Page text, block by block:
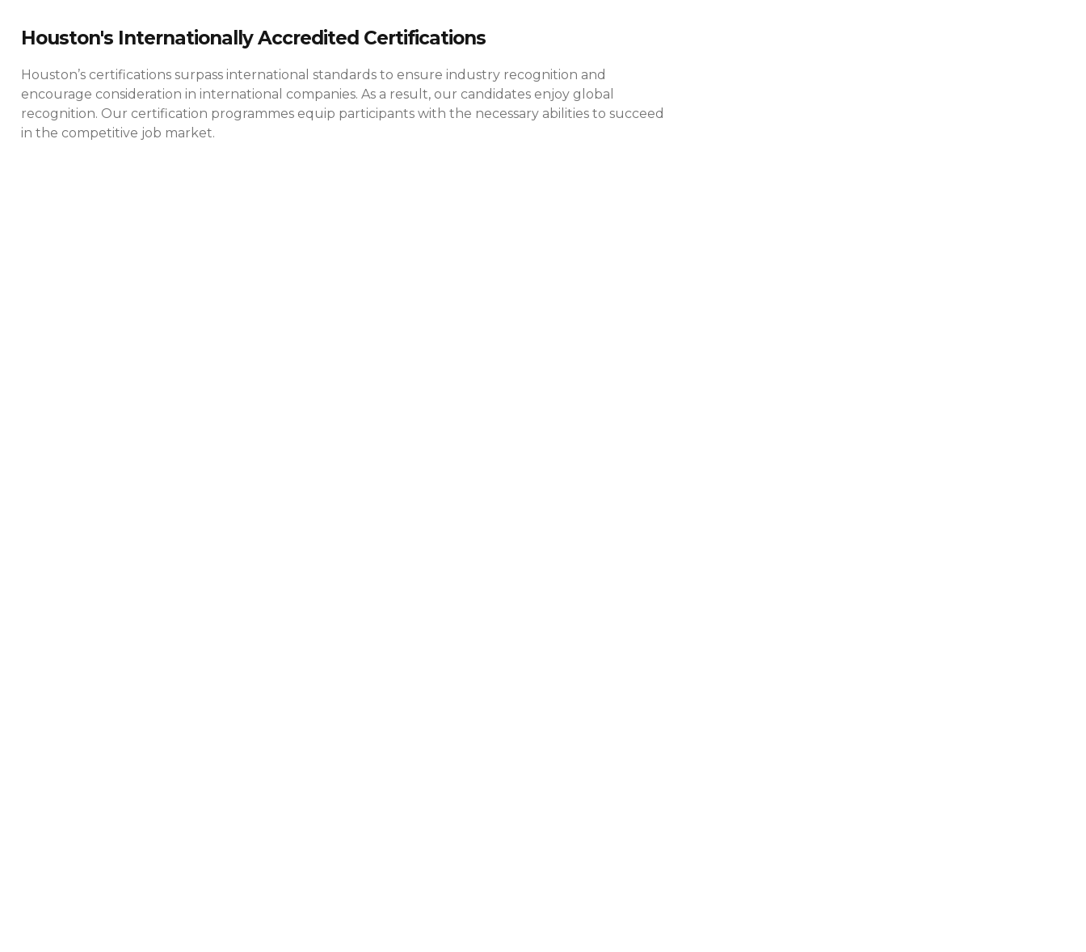
Houston's Internationally Accredited Certifications
Houston’s certifications surpass international standards to ensure industry recognition and
encourage consideration in international companies. As a result, our candidates enjoy global
recognition. Our certification programmes equip participants with the necessary abilities to succeed
in the competitive job market.